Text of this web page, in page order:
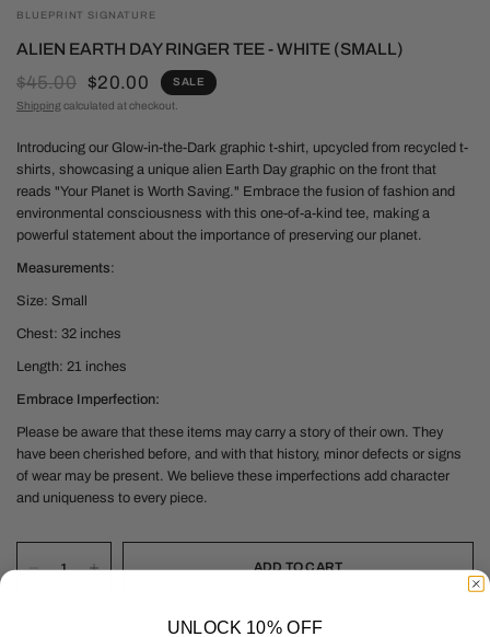
BLUEPRINT SIGNATURE
ALIEN EARTH DAY RINGER TEE - WHITE (SMALL)
$45.00 $20.00
SALE
Shipping calculated at checkout.
Introducing our Glow-in-the-Dark graphic t-shirt, upcycled from recycled t-
shirts, showcasing a unique alien Earth Day graphic on the front that
reads "Your Planet is Worth Saving." Embrace the fusion of fashion and
environmental consciousness with this one-of-a-kind tee, making a
powerful statement about the importance of preserving our planet.
Measurements:
Size: Small
Chest: 32 inches
Length: 21 inches
Embrace Imperfection:
Please be aware that these items may carry a story of their own. They
have been cherished before, and with that history, minor defects or signs
of wear may be present. We believe these imperfections add character
and uniqueness to every piece.
ADD TO CART
UNLOCK 10% OFF